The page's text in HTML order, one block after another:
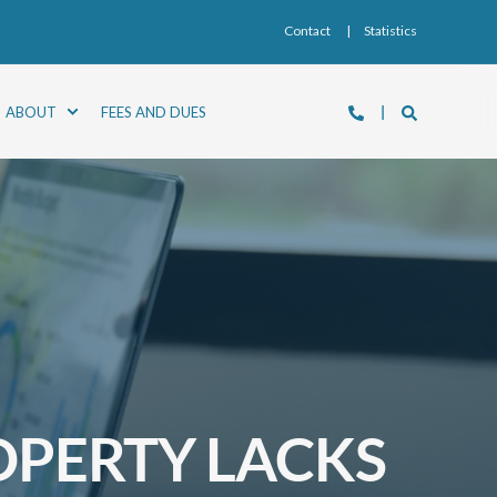
Contact Statistics
ABOUT FEES AND DUES
LACKS